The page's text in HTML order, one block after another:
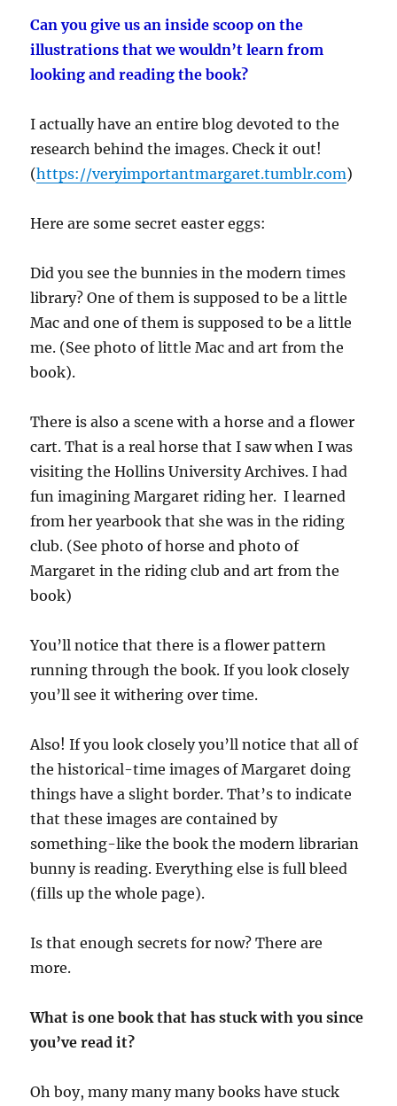
Can you give us an inside scoop on the
illustrations that we wouldn’t learn from
looking and reading the book?
I actually have an entire blog devoted to the
research behind the images. Check it out!
(https://veryimportantmargaret.tumblr.com)
Here are some secret easter eggs:
Did you see the bunnies in the modern times
library? One of them is supposed to be a little
Mac and one of them is supposed to be a little
me. (See photo of little Mac and art from the
book).
There is also a scene with a horse and a flower
cart. That is a real horse that I saw when I was
visiting the Hollins University Archives. I had
fun imagining Margaret riding her. I learned
from her yearbook that she was in the riding
club. (See photo of horse and photo of
Margaret in the riding club and art from the
book)
You’ll notice that there is a flower pattern
running through the book. If you look closely
you’ll see it withering over time.
Also! If you look closely you’ll notice that all of
the historical-time images of Margaret doing
things have a slight border. That’s to indicate
that these images are contained by
something-like the book the modern librarian
bunny is reading. Everything else is full bleed
(fills up the whole page).
Is that enough secrets for now? There are
more.
What is one book that has stuck with you since
you’ve read it?
Oh boy, many many many books have stuck